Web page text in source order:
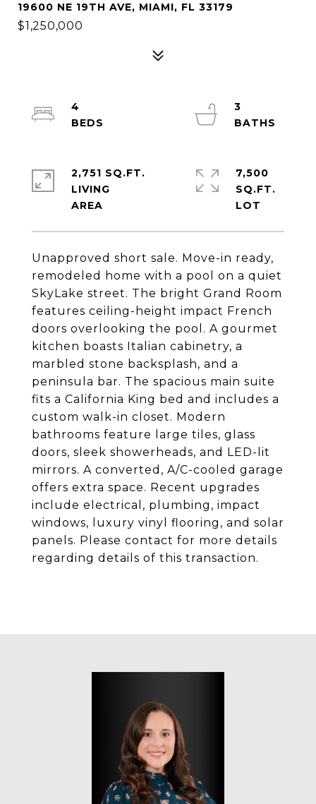
19600 NE 19TH AVE, MIAMI, FL 33179
$1,250,000
Unapproved short sale. Move-in ready,
remodeled home with a pool on a quiet
SkyLake street. The bright Grand Room
features ceiling-height impact French
doors overlooking the pool. A gourmet
kitchen boasts Italian cabinetry, a
marbled stone backsplash, and a
peninsula bar. The spacious main suite
fits a California King bed and includes a
custom walk-in closet. Modern
bathrooms feature large tiles, glass
doors, sleek showerheads, and LED-lit
mirrors. A converted, A/C-cooled garage
offers extra space. Recent upgrades
include electrical, plumbing, impact
windows, luxury vinyl flooring, and solar
panels. Please contact for more details
regarding details of this transaction.
4
3
2,751 SQ.FT.
LIVING
7,500
SQ.FT.